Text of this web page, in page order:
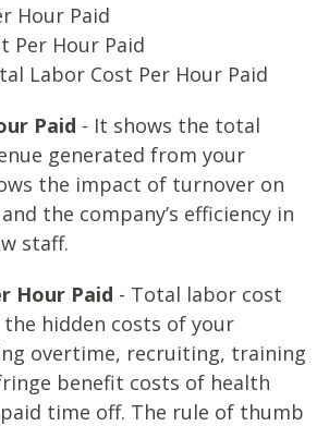
Hour Paid
Per Hour Paid
Labor Cost Per Hour Paid
Paid - It shows the total
generated from your
the impact of turnover on
the company’s efficiency in
staff.
Hour Paid - Total labor cost
hidden costs of your
overtime, recruiting, training
benefit costs of health
time off. The rule of thumb